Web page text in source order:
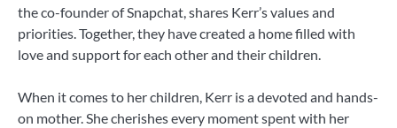
the co-founder of Snapchat, shares Kerr’s values and
priorities. Together, they have created a home filled with
love and support for each other and their children.
When it comes to her children, Kerr is a devoted and hands-
on mother. She cherishes every moment spent with her